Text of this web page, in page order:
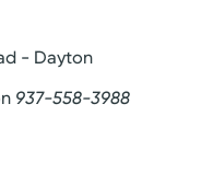
- Dayton
937-558-3988